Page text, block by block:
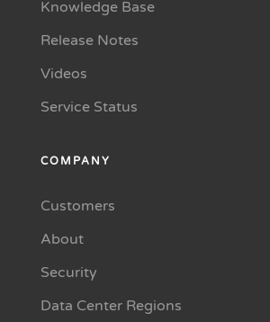
Knowledge Base
Release Notes
Videos
Service Status
COMPANY
Customers
About
Security
Data Center Regions